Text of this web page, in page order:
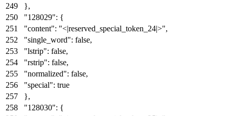
},
"128029": {
"content": "<|reserved_special_token_24|>",
"single_word": false,
"lstrip": false,
"rstrip": false,
"normalized": false,
"special": true
},
"128030": {